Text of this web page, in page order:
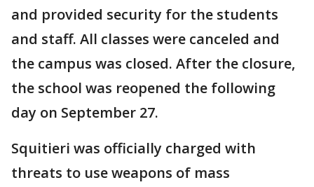
and provided security for the students
and staff. All classes were canceled and
the campus was closed. After the closure,
the school was reopened the following
day on September 27.
Squitieri was officially charged with
threats to use weapons of mass